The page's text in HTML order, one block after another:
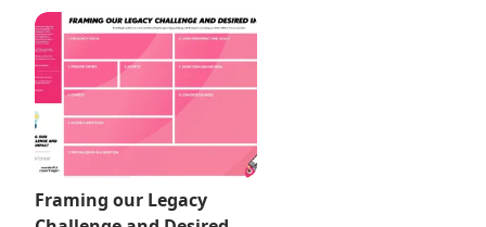
Framing our Legacy